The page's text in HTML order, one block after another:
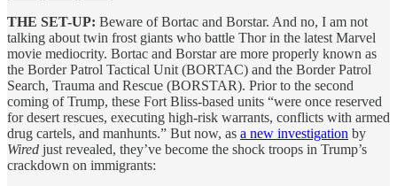
THE SET-UP: Beware of Bortac and Borstar. And no, I am not
talking about twin frost giants who battle Thor in the latest Marvel
movie mediocrity. Bortac and Borstar are more properly known as
the Border Patrol Tactical Unit (BORTAC) and the Border Patrol
Search, Trauma and Rescue (BORSTAR). Prior to the second
coming of Trump, these Fort Bliss-based units “were once reserved
for desert rescues, executing high-risk warrants, conflicts with armed
drug cartels, and manhunts.” But now, as a new investigation by
Wired just revealed, they’ve become the shock troops in Trump’s
crackdown on immigrants: